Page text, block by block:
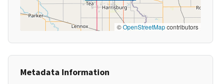
©OpenStreetMapcontributors
Metadata Information